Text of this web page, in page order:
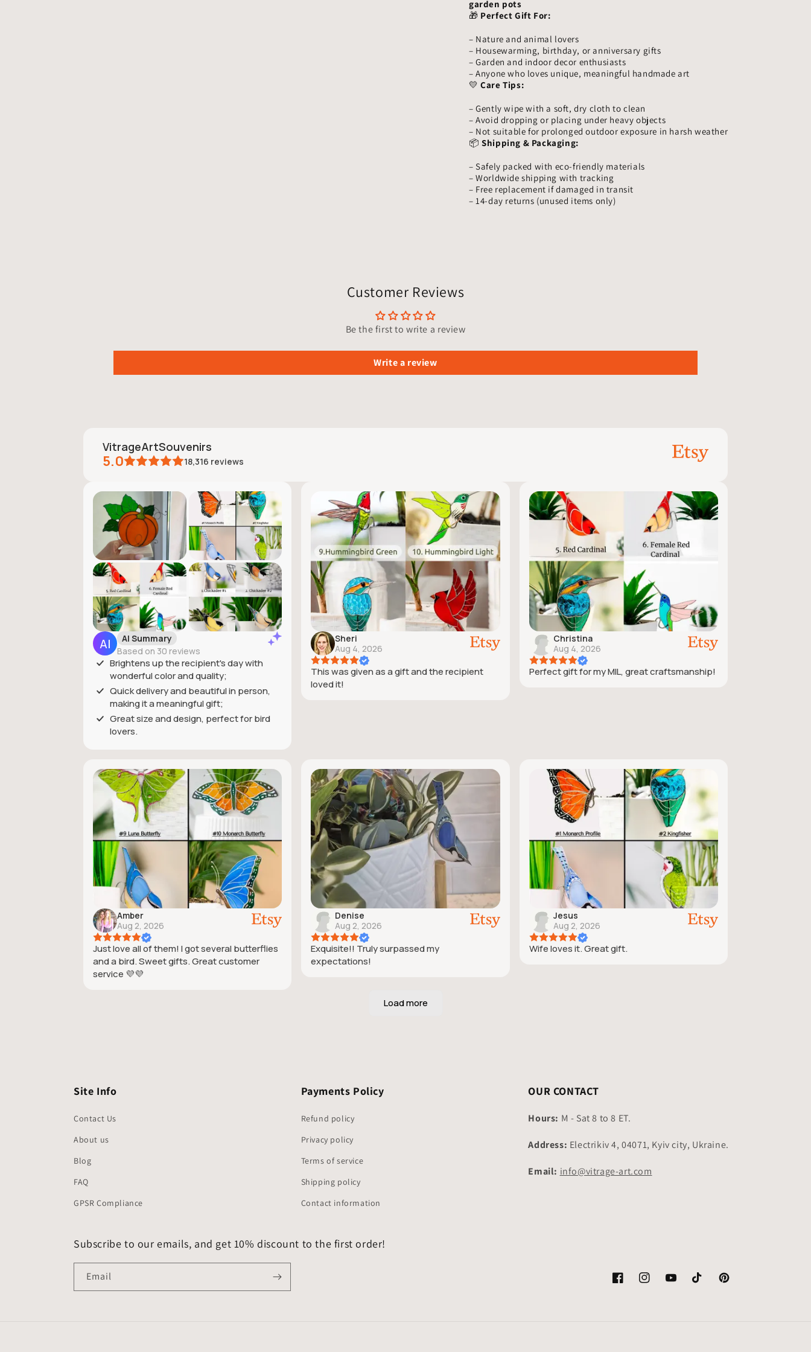
garden pots
🎁 Perfect Gift For:
– Nature and animal lovers
– Housewarming, birthday, or anniversary gifts
– Garden and indoor decor enthusiasts
– Anyone who loves unique, meaningful handmade art
💛Care Tips:
– Gently wipe with a soft, dry cloth to clean
– Avoid dropping or placing under heavy objects
– Not suitable for prolonged outdoor exposure in harsh weather
📦Shipping & Packaging:
– Safely packed with eco-friendly materials
– Worldwide shipping with tracking
– Free replacement if damaged in transit
– 14-day returns (unused items only)
Customer Reviews
Be the first to write a review
Write a review
VitrageArtSouvenirs
5.0 18,316 reviews
AI Summary
Based on 30 reviews
Brightens up the recipient's day with
wonderful color and quality;
Quick delivery and beautiful in person,
making it a meaningful gift;
Great size and design, perfect for bird
lovers.
Sheri
Aug 4, 2026
This was given as a gift and the recipient
loved it!
Christina
Aug 4, 2026
Perfect gift for my MIL, great craftsmanship!
Amber
Aug 2, 2026
Just love all of them! I got several butterflies
and a bird. Sweet gifts. Great customer
service 💜💜
Denise
Aug 2, 2026
Exquisite!! Truly surpassed my
expectations!
Jesus
Aug 2, 2026
Wife loves it. Great gift.
Site Info
Contact Us
About us
Blog
FAQ
GPSR Compliance
Payments Policy
Refund policy
Privacy policy
Terms of service
Shipping policy
Contact information
OUR CONTACT
Hours: M - Sat 8 to 8 ET.
Address: Electrikiv 4, 04071, Kyiv city, Ukraine.
Email: info@vitrage-art.com
Subscribe to our emails, and get 10% discount to the first order!
Email
FacebookInstagramYouTubeTikTok Pinterest